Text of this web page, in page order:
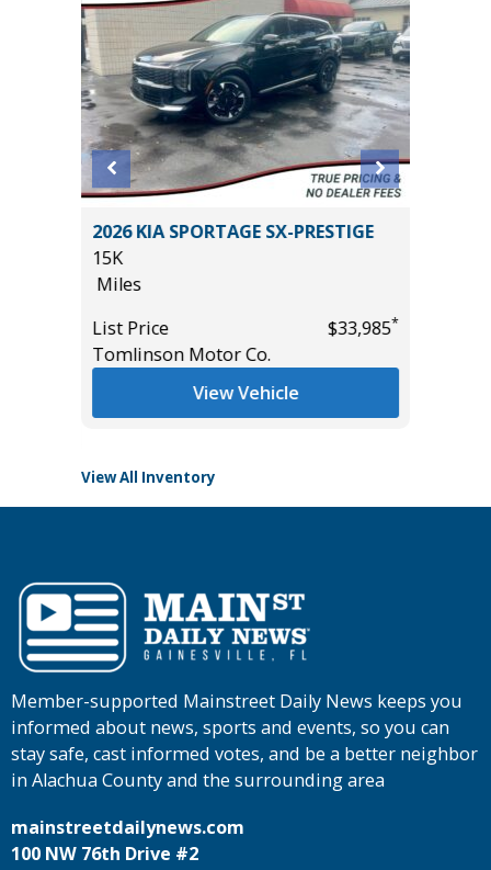
2026 KIA SPORTAGE SX-PRESTIGE
15K
Miles
List Price
$33,985*
Tomlinson Motor Co.
View Vehicle
View All Inventory
Member-supported Mainstreet Daily News keeps you
informed about news, sports and events, so you can
stay safe, cast informed votes, and be a better neighbor
in Alachua County and the surrounding area
mainstreetdailynews.com
100 NW 76th Drive #2